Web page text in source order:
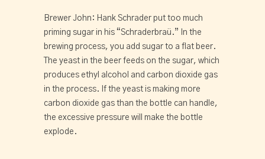
Brewer John: Hank Schrader put too much
priming sugar in his “Schraderbraü.” In the
brewing process, you add sugar to a flat beer.
The yeast in the beer feeds on the sugar, which
produces ethyl alcohol and carbon dioxide gas
in the process. If the yeast is making more
carbon dioxide gas than the bottle can handle,
the excessive pressure will make the bottle
explode.